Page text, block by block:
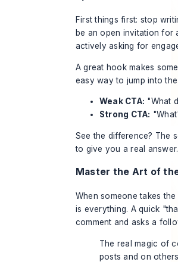
First things first: stop
be an open invitation for
actively asking for
A great hook makes
easy way to jump into
Weak CTA: "What
Strong CTA:
See the difference? The
to give you a real answer.
Master the Art of
When someone takes
is everything. A quick
comment and asks a
The real magic of
posts and on